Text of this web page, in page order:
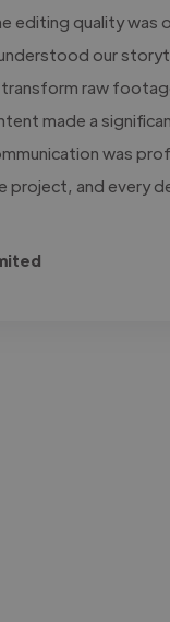
editing quality was
our
transform raw
made a
was
project, and every